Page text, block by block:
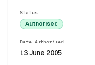
Status
Authorised
Date Authorised
13 June 2005